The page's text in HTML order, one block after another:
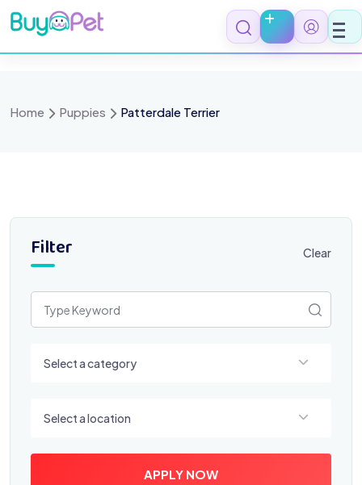
Skip
to
content
Home Puppies Patterdale Terrier
Filter Clear
Select a category
Select a location
APPLY NOW